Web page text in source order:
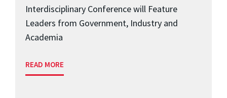
Interdisciplinary Conference will Feature
Leaders from Government, Industry and
Academia
READ MORE